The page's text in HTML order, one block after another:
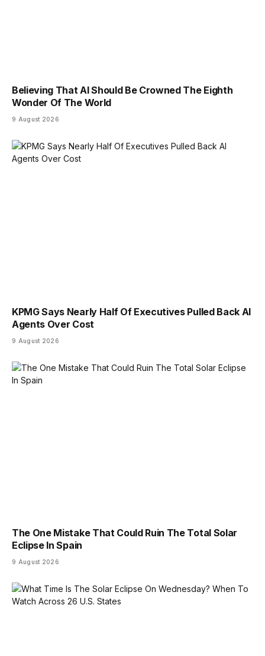
Believing That AI Should Be Crowned The Eighth
Wonder Of The World
9 August 2026
KPMG Says Nearly Half Of Executives Pulled Back AI
Agents Over Cost
9 August 2026
The One Mistake That Could Ruin The Total Solar
Eclipse In Spain
9 August 2026